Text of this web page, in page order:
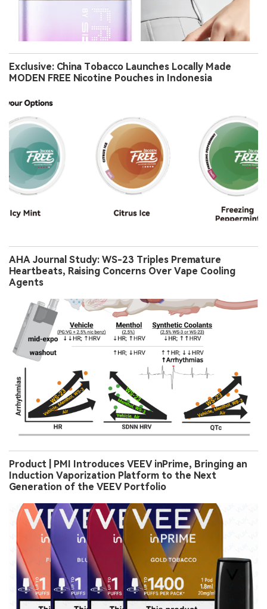
Exclusive: China Tobacco Launches Locally Made
MODEN FREE Nicotine Pouches in Indonesia
AHA Journal Study: WS-23 Triples Premature
Heartbeats, Raising Concerns Over Vape Cooling
Agents
Product | PMI Introduces VEEV inPrime, Bringing an
Induction Vaporization Platform to the Next
Generation of the VEEV Portfolio